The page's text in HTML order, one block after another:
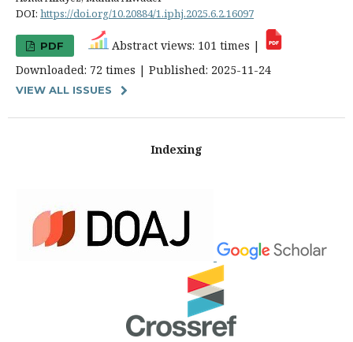
DOI: https://doi.org/10.20884/1.iphj.2025.6.2.16097
PDF
Abstract views: 101 times |
Downloaded: 72 times | Published: 2025-11-24
VIEW ALL ISSUES
Indexing